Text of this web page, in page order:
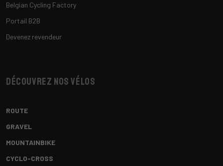
Belgian Cycling Factory
Portail B2B
Devenez revendeur
Découvrez nos vélos
ROUTE
GRAVEL
MOUNTAINBIKE
CYCLO-CROSS